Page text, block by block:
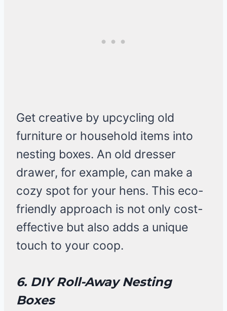
Get creative by upcycling old
furniture or household items into
nesting boxes. An old dresser
drawer, for example, can make a
cozy spot for your hens. This eco-
friendly approach is not only cost-
effective but also adds a unique
touch to your coop.
6. DIY Roll-Away Nesting
Boxes